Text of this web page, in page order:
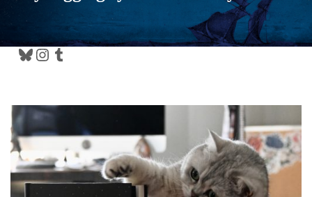
Bluesky Instagram Tumblr